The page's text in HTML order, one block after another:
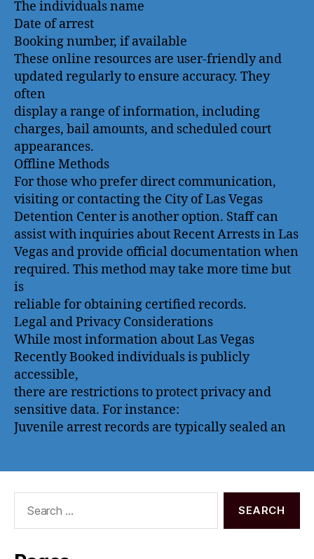
The individuals name
Date of arrest
Booking number, if available
These online resources are user-friendly and
updated regularly to ensure accuracy. They
often
display a range of information, including
charges, bail amounts, and scheduled court
appearances.
Offline Methods
For those who prefer direct communication,
visiting or contacting the City of Las Vegas
Detention Center is another option. Staff can
assist with inquiries about Recent Arrests in Las
Vegas and provide official documentation when
required. This method may take more time but
is
reliable for obtaining certified records.
Legal and Privacy Considerations
While most information about Las Vegas
Recently Booked individuals is publicly
accessible,
there are restrictions to protect privacy and
sensitive data. For instance:
Juvenile arrest records are typically sealed an